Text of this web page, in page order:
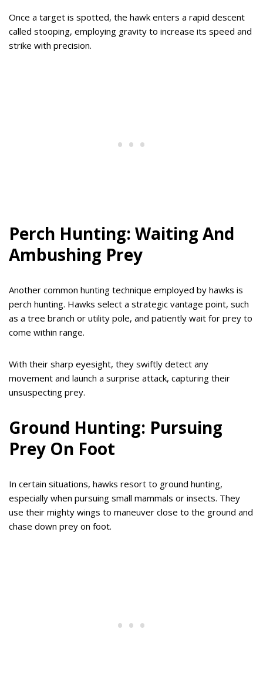
Once a target is spotted, the hawk enters a rapid descent
called stooping, employing gravity to increase its speed and
strike with precision.
Perch Hunting: Waiting And
Ambushing Prey
Another common hunting technique employed by hawks is
perch hunting. Hawks select a strategic vantage point, such
as a tree branch or utility pole, and patiently wait for prey to
come within range.
With their sharp eyesight, they swiftly detect any
movement and launch a surprise attack, capturing their
unsuspecting prey.
Ground Hunting: Pursuing
Prey On Foot
In certain situations, hawks resort to ground hunting,
especially when pursuing small mammals or insects. They
use their mighty wings to maneuver close to the ground and
chase down prey on foot.